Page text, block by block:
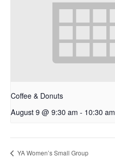
Coffee & Donuts
August 9 @ 9:30 am - 10:30 am
YA Women’s Small Group